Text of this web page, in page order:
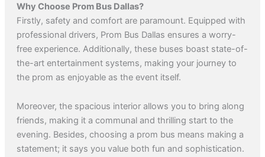
Why Choose Prom Bus Dallas?
Firstly, safety and comfort are paramount. Equipped with
professional drivers, Prom Bus Dallas ensures a worry-
free experience. Additionally, these buses boast state-of-
the-art entertainment systems, making your journey to
the prom as enjoyable as the event itself.
Moreover, the spacious interior allows you to bring along
friends, making it a communal and thrilling start to the
evening. Besides, choosing a prom bus means making a
statement; it says you value both fun and sophistication.